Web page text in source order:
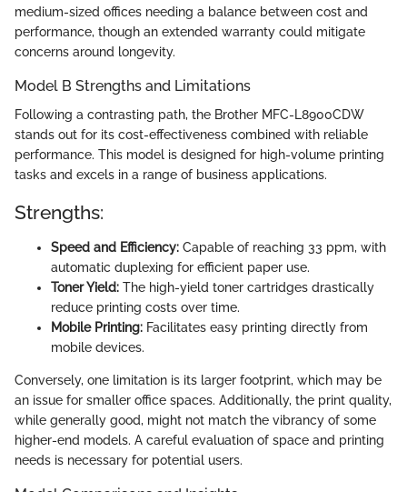
medium-sized offices needing a balance between cost and
performance, though an extended warranty could mitigate
concerns around longevity.
Model B Strengths and Limitations
Following a contrasting path, the Brother MFC-L8900CDW
stands out for its cost-effectiveness combined with reliable
performance. This model is designed for high-volume printing
tasks and excels in a range of business applications.
Strengths:
Speed and Efficiency: Capable of reaching 33 ppm, with
automatic duplexing for efficient paper use.
Toner Yield: The high-yield toner cartridges drastically
reduce printing costs over time.
Mobile Printing: Facilitates easy printing directly from
mobile devices.
Conversely, one limitation is its larger footprint, which may be
an issue for smaller office spaces. Additionally, the print quality,
while generally good, might not match the vibrancy of some
higher-end models. A careful evaluation of space and printing
needs is necessary for potential users.